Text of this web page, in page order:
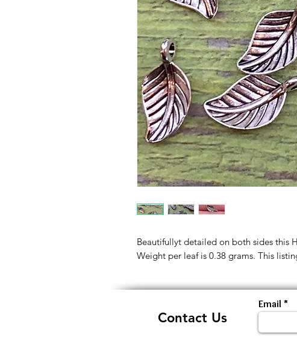
Beautifullyt detailed on both sides this
Weight per leaf is 0.38 grams. This
Contact Us
Email